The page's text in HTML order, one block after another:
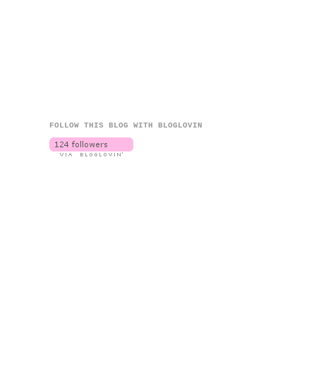
FOLLOW THIS BLOG WITH BLOGLOVIN